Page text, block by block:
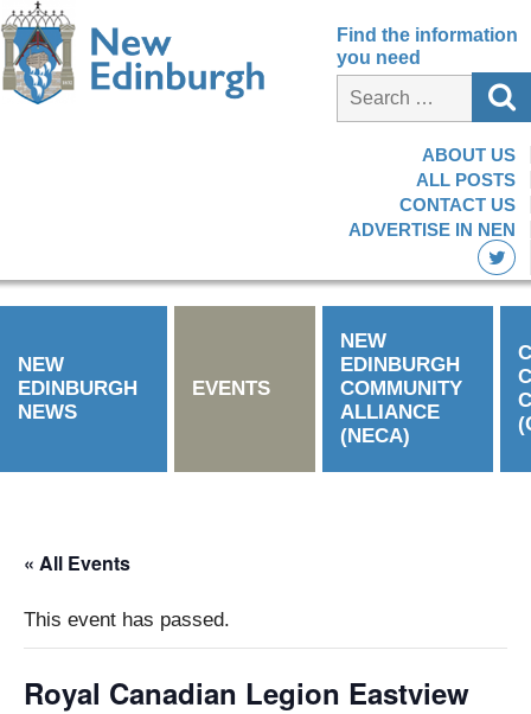
Find the information
you need
ABOUT US
ALL POSTS
CONTACT US
ADVERTISE IN NEN
NEW
EDINBURGH
NEWS
EVENTS
NEW
EDINBURGH
COMMUNITY
ALLIANCE
(NECA)
« All Events
This event has passed.
Royal Canadian Legion Eastview